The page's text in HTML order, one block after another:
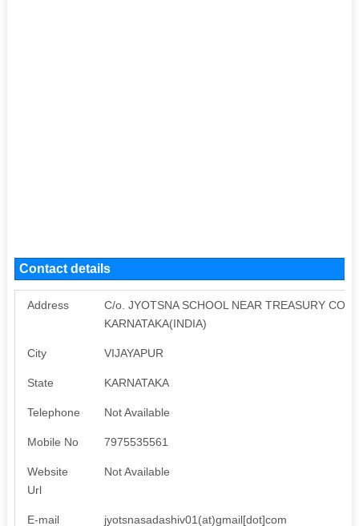
Contact details
Address
C/o. JYOTSNA SCHOOL NEAR TREASURY
KARNATAKA(INDIA)
City VIJAYAPUR
State KARNATAKA
Telephone Not Available
Mobile No 7975535561
Website
Url
Not Available
E-mail jyotsnasadashiv01(at)gmail[dot]com